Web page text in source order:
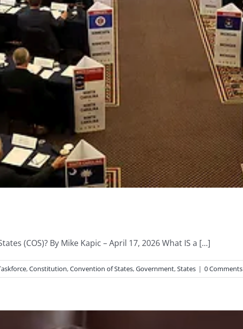
(COS)? By Mike Kapic – April 17, 2026 What IS a [...]
,Constitution,Convention of States,Government,States | 0 Comments